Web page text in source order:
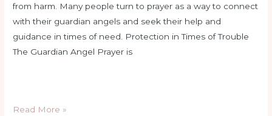
from harm. Many people turn to prayer as a way to connect
with their guardian angels and seek their help and
guidance in times of need. Protection in Times of Trouble
The Guardian Angel Prayer is
Read More »